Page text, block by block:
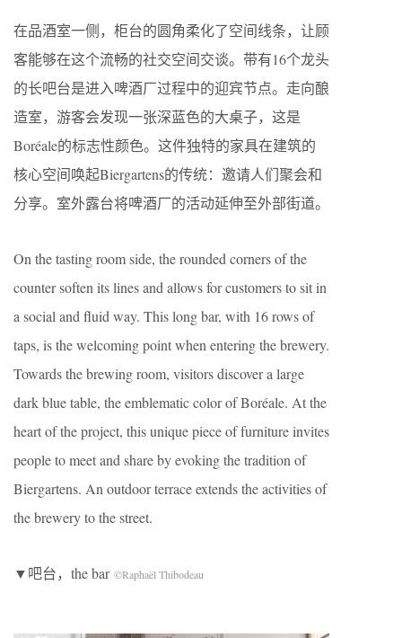
在品酒室一侧，柜台的圆角柔化了空间线条，让顾
客能够在这个流畅的社交空间交谈。带有16个龙头
的长吧台是进入啤酒厂过程中的迎宾节点。走向酿
造室，游客会发现一张深蓝色的大桌子，这是
Boréale的标志性颜色。这件独特的家具在建筑的
核心空间唤起Biergartens的传统：邀请人们聚会和
分享。室外露台将啤酒厂的活动延伸至外部街道。
On the tasting room side, the rounded corners of the
counter soften its lines and allows for customers to sit in
a social and fluid way. This long bar, with 16 rows of
taps, is the welcoming point when entering the brewery.
Towards the brewing room, visitors discover a large
dark blue table, the emblematic color of Boréale. At the
heart of the project, this unique piece of furniture invites
people to meet and share by evoking the tradition of
Biergartens. An outdoor terrace extends the activities of
the brewery to the street.
▼吧台，the bar ©Raphaël Thibodeau